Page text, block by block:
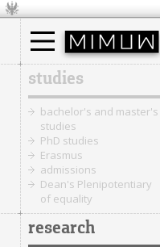
studies
bachelor's and master's
studies
PhD studies
Erasmus
admissions
Dean's Plenipotentiary
of equality
research